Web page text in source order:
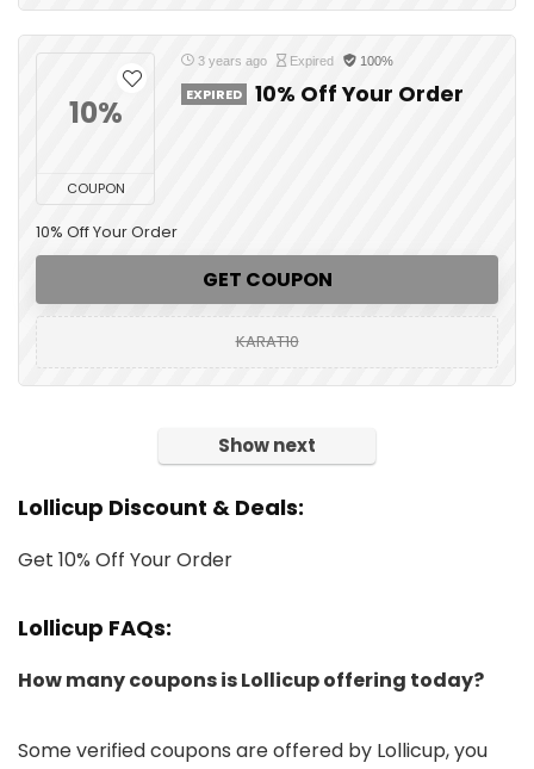
10%
COUPON
3 years ago Expired 100%
EXPIRED 10% Off Your Order
10% Off Your Order
GET COUPON
KARAT10
Show next
Lollicup Discount & Deals:
Get 10% Off Your Order
Lollicup FAQs:
How many coupons is Lollicup offering today?
Some verified coupons are offered by Lollicup, you